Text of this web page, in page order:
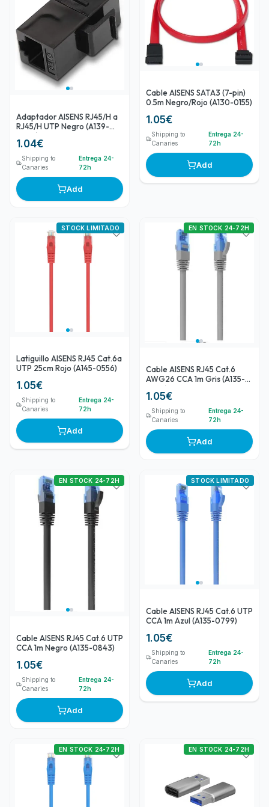
Adaptador AISENS RJ45/H a
RJ45/H UTP Negro (A139-
0299)
1.04€
Shipping to
Canaries
Entrega 24-
72h
Add
Cable AISENS SATA3 (7-pin)
0.5m Negro/Rojo (A130-0155)
1.05€
Shipping to
Canaries
Entrega 24-
72h
Add
Latiguillo AISENS RJ45 Cat.6a
UTP 25cm Rojo (A145-0556)
1.05€
STOCK LIMITADO
Shipping to
Canaries
Entrega 24-
72h
Add
Cable AISENS RJ45 Cat.6
AWG26 CCA 1m Gris (A135-
0775)
1.05€
EN STOCK 24-72H
Shipping to
Canaries
Entrega 24-
72h
Add
Cable AISENS RJ45 Cat.6 UTP
CCA 1m Negro (A135-0843)
1.05€
EN STOCK 24-72H
Shipping to
Canaries
Entrega 24-
72h
Add
Cable AISENS RJ45 Cat.6 UTP
CCA 1m Azul (A135-0799)
1.05€
STOCK LIMITADO
Shipping to
Canaries
Entrega 24-
72h
Add
EN STOCK 24-72H EN STOCK 24-72H